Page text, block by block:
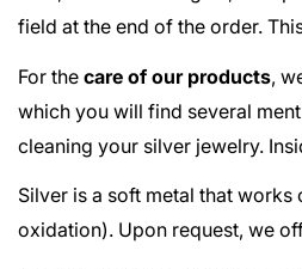
field at the end of the order.
For the care of our products,
which you will find several
cleaning your silver jewelry.
Silver is a soft metal that
oxidation). Upon request, we